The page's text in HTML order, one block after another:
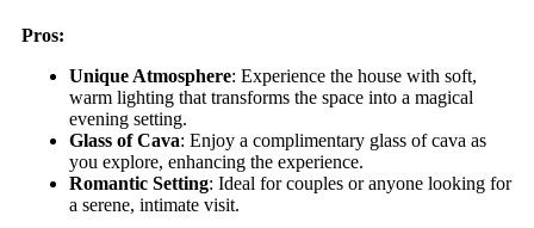
Pros:
Unique Atmosphere: Experience the house with soft,
warm lighting that transforms the space into a magical
evening setting.
Glass of Cava: Enjoy a complimentary glass of cava as
you explore, enhancing the experience.
Romantic Setting: Ideal for couples or anyone looking for
a serene, intimate visit.